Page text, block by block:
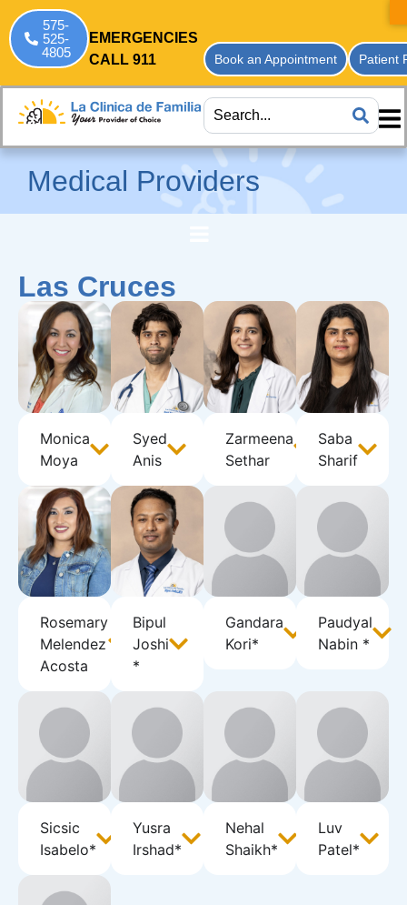
575-
525-
4805
EMERGENCIES
CALL 911
Book an Appointment Patient
Medical Providers
Las Cruces
Monica
Moya
Syed
Anis
Zarmeena
Sethar
Saba
Sharif
Rosemary
Melendez
Acosta
Bipul
Joshi
*
Gandara
Kori*
Paudyal
Nabin *
Sicsic
Isabelo*
Yusra
Irshad*
Nehal
Shaikh*
Luv
Patel*